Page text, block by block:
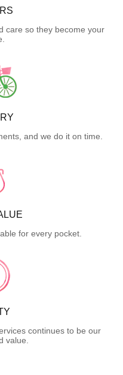
care so they become your
and we do it on time.
for every pocket.
continues to be our
value.